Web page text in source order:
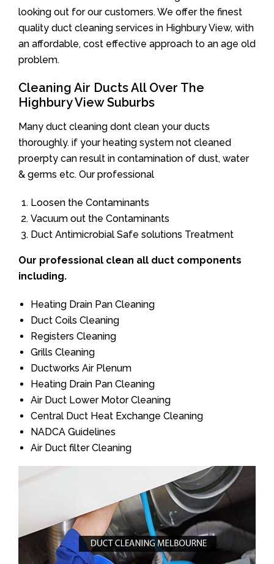
looking out for our customers. We offer the finest
quality duct cleaning services in Highbury View, with
an affordable, cost effective approach to an age old
problem.
Cleaning Air Ducts All Over The
Highbury View Suburbs
Many duct cleaning dont clean your ducts
thoroughly. if your heating system not cleaned
proerpty can result in contamination of dust, water
& germs etc. Our professional
Loosen the Contaminants
Vacuum out the Contaminants
Duct Antimicrobial Safe solutions Treatment
Our professional clean all duct components
including.
Heating Drain Pan Cleaning
Duct Coils Cleaning
Registers Cleaning
Grills Cleaning
Ductworks Air Plenum
Heating Drain Pan Cleaning
Air Duct Lower Motor Cleaning
Central Duct Heat Exchange Cleaning
NADCA Guidelines
Air Duct filter Cleaning